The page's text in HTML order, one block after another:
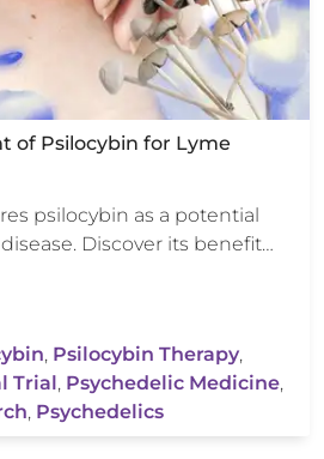
of Psilocybin for Lyme
psilocybin as a potential
Discover its benefit…
, Psilocybin Therapy,
Trial, Psychedelic Medicine,
, Psychedelics